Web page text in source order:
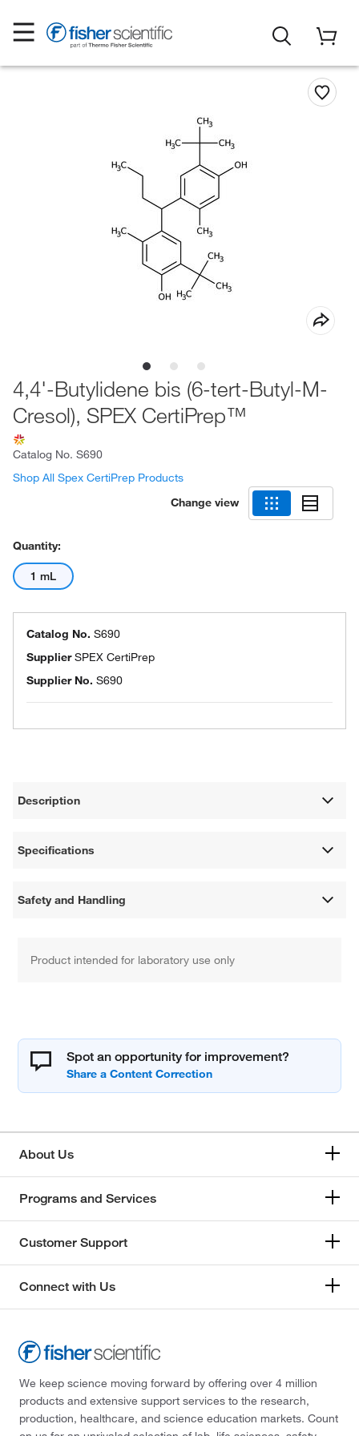
4,4'-Butylidene bis (6-tert-Butyl-M-
Cresol), SPEX CertiPrep™
Catalog No. S690
Shop All Spex CertiPrep Products
Change view
Quantity:
1 mL
Catalog No. S690
SupplierSPEX CertiPrep
Supplier No. S690
Description
Specifications
Safety and Handling
Product intended for laboratory use only
Spot an opportunity for improvement?
About Us
Programs and Services
Customer Support
Connect with Us
We keep science moving forward by offering over 4 million
products and extensive support services to the research,
production, healthcare, and science education markets. Count